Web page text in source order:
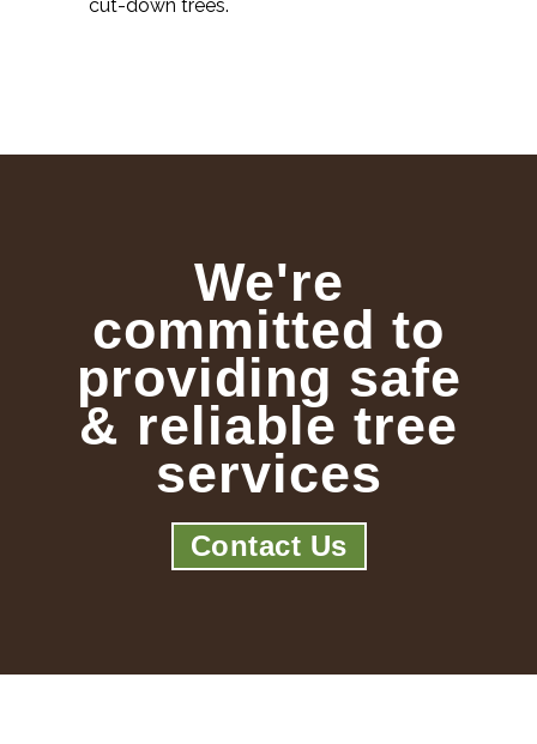
cut-down trees.
We're
committed to
providing safe
& reliable tree
services
Contact Us